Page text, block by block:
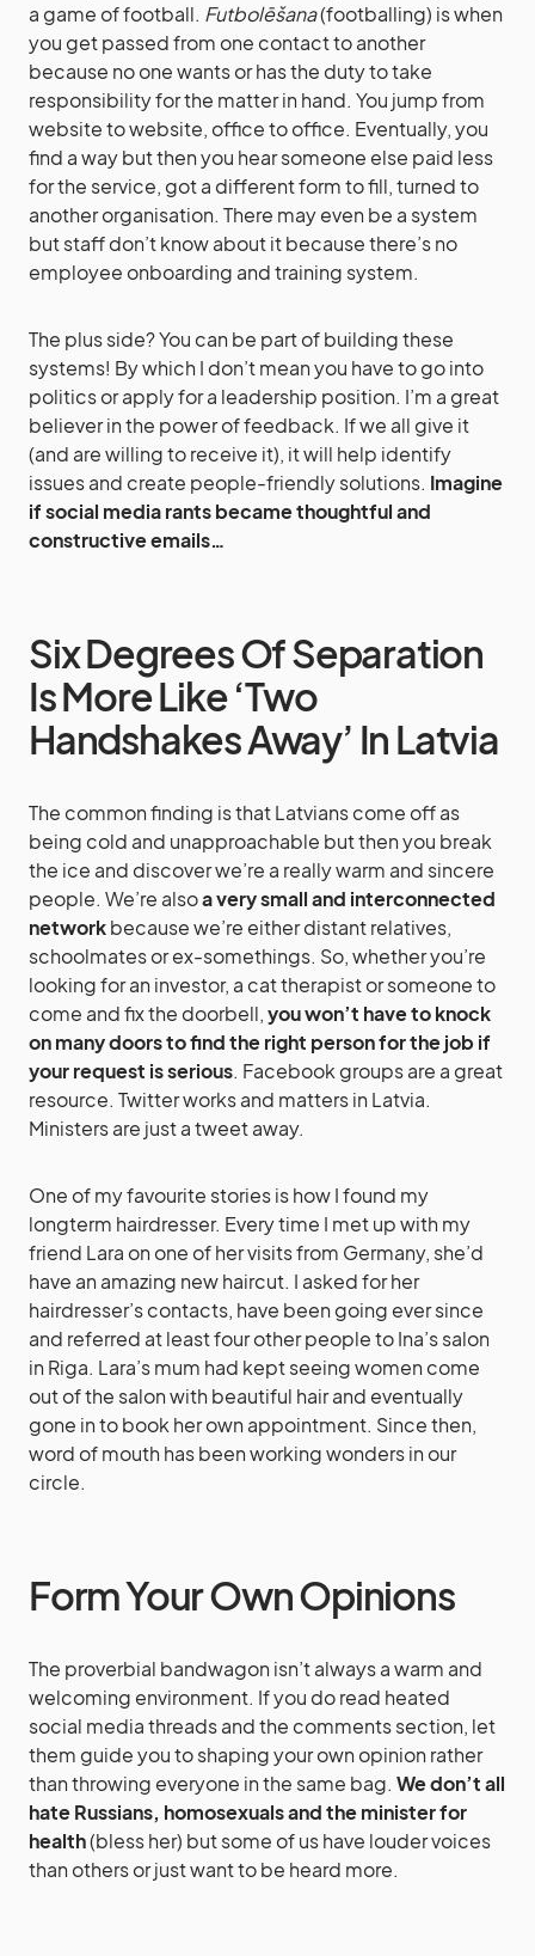
a game of football. Futbolēšana(footballing) is when
you get passed from one contact to another
because no one wants or has the duty to take
responsibility for the matter in hand. You jump from
website to website, office to office. Eventually, you
find a way but then you hear someone else paid less
for the service, got a different form to fill, turned to
another organisation. There may even be a system
but staff don’t know about it because there’s no
employee onboarding and training system.
The plus side? You can be part of building these
systems! By which I don’t mean you have to go into
politics or apply for a leadership position. I’m a great
believer in the power of feedback. If we all give it
(and are willing to receive it), it will help identify
issues and create people-friendly solutions. Imagine
if social media rants became thoughtful and
constructive emails…
Six Degrees Of Separation
Is More Like ‘Two
Handshakes Away’ In Latvia
The common finding is that Latvians come off as
being cold and unapproachable but then you break
the ice and discover we’re a really warm and sincere
people. We’re alsoa very small and interconnected
networkbecause we’re either distant relatives,
schoolmates or ex-somethings. So, whether you’re
looking for an investor, a cat therapist or someone to
come and fix the doorbell,you won’t have to knock
on many doors to find the right person for the job if
your request is serious. Facebook groups are a great
resource. Twitter works and matters in Latvia.
Ministers are just a tweet away.
One of my favourite stories is how I found my
longterm hairdresser. Every time I met up with my
friend Lara on one of her visits from Germany, she’d
have an amazing new haircut. I asked for her
hairdresser’s contacts, have been going ever since
and referred at least four other people to Ina’s salon
in Riga. Lara’s mum had kept seeing women come
out of the salon with beautiful hair and eventually
gone in to book her own appointment. Since then,
word of mouth has been working wonders in our
circle.
Form Your Own Opinions
The proverbial bandwagon isn’t always a warm and
welcoming environment. If you do read heated
social media threads and the comments section, let
them guide you to shaping your own opinion rather
than throwing everyone in the same bag. We don’t all
hate Russians, homosexuals and the minister for
health(bless her) but some of us have louder voices
than others or just want to be heard more.